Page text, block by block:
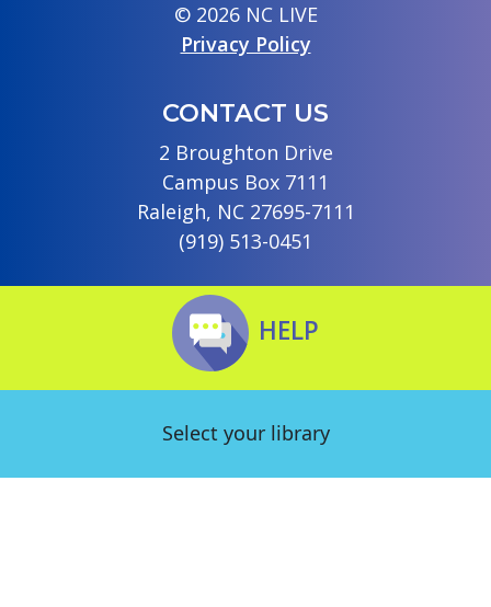
© 2026 NC LIVE
Privacy Policy
CONTACT US
2 Broughton Drive
Campus Box 7111
Raleigh, NC 27695-7111
(919) 513-0451
HELP
Select your library